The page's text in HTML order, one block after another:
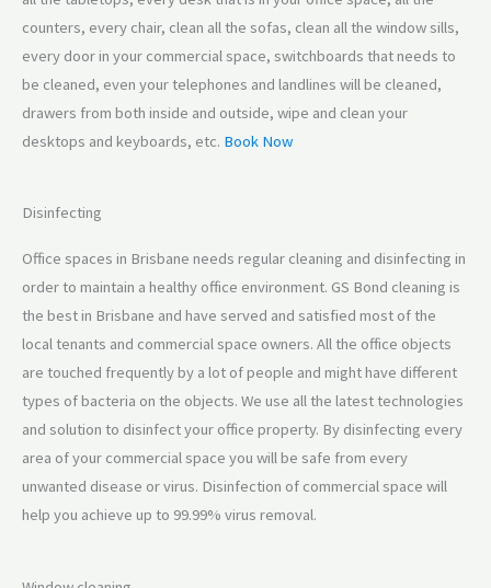
counters, every chair, clean all the sofas, clean all the window sills,
every door in your commercial space, switchboards that needs to
be cleaned, even your telephones and landlines will be cleaned,
drawers from both inside and outside, wipe and clean your
desktops and keyboards, etc. Book Now
Disinfecting
Office spaces in Brisbane needs regular cleaning and disinfecting in
order to maintain a healthy office environment. GS Bond cleaning is
the best in Brisbane and have served and satisfied most of the
local tenants and commercial space owners. All the office objects
are touched frequently by a lot of people and might have different
types of bacteria on the objects. We use all the latest technologies
and solution to disinfect your office property. By disinfecting every
area of your commercial space you will be safe from every
unwanted disease or virus. Disinfection of commercial space will
help you achieve up to 99.99% virus removal.